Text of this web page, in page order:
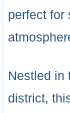
perfect for
Nestled in
district,